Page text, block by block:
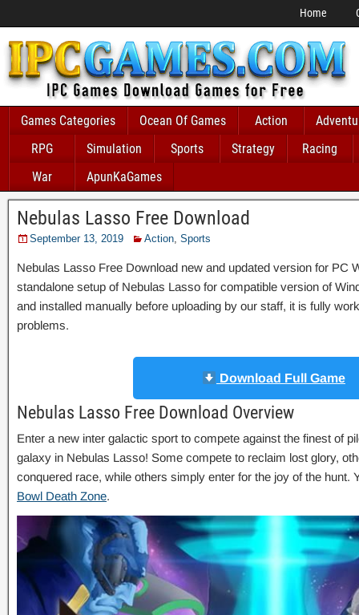
Home
Games Categories Ocean Of Games Action
RPG
Simulation Sports Strategy
Racing
War
ApunKaGames
Nebulas Lasso Free Download
September 13, 2019 Action, Sports
Nebulas Lasso Free Download new and updated version for PC
standalone setup of Nebulas Lasso for compatible version of
and installed manually before uploading by our staff, it is fully
problems.
Download Full Game
Nebulas Lasso Free Download Overview
Enter a new inter galactic sport to compete against the finest of
galaxy in Nebulas Lasso! Some compete to reclaim lost glory,
conquered race, while others simply enter for the joy of the hunt.
Bowl Death Zone.